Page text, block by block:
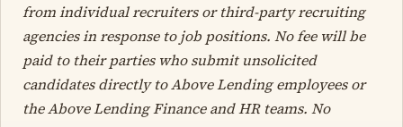
from individual recruiters or third-party recruiting
agencies in response to job positions. No fee will be
paid to their parties who submit unsolicited
candidates directly to Above Lending employees or
the Above Lending Finance and HR teams. No